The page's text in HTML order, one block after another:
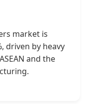
market is
driven by heavy
and the